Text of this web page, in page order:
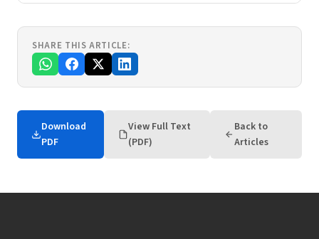
SHARE THIS ARTICLE:
Download
PDF
View Full Text
(PDF)
Back to
Articles